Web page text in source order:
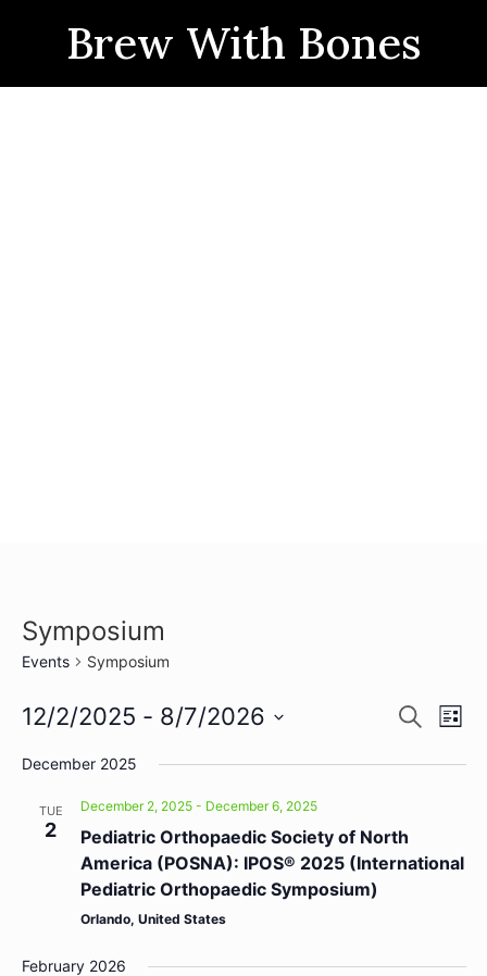
Brew With Bones
Symposium
Events Symposium
Search
List
12/2/2025 - 8/7/2026
date.
December 2025
TUE
2
December 2, 2025- December 6, 2025
Pediatric Orthopaedic Society of North
America (POSNA): IPOS® 2025 (International
Pediatric Orthopaedic Symposium)
Orlando, United States
February 2026